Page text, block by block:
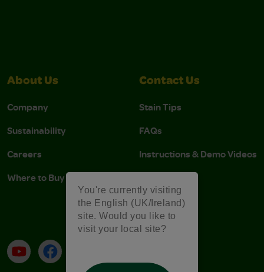
You're currently visiting
the English (UK/Ireland)
site. Would you like to
visit your local site?
About Us
Company
Sustainability
Careers
Where to Buy
Contact Us
Stain Tips
FAQs
Instructions & Demo Videos
YouTubeFacebook